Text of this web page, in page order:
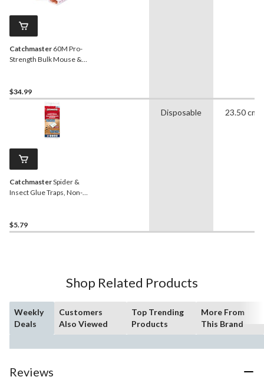
Catchmaster 60M Pro-
Strength Bulk Mouse &
$34.99
CatchmasterSpider &
Insect Glue Traps, Non-
$5.79
Disposable 23.50 cm
Shop Related Products
Weekly
Deals
Customers
Also Viewed
Top Trending
Products
More From
This Brand
Reviews